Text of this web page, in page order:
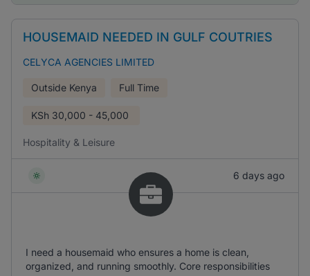
HOUSEMAID NEEDED IN GULF COUTRIES
CELYCA AGENCIES LIMITED
Outside Kenya Full Time
KSh 30,000 - 45,000
Hospitality & Leisure
6 days ago
I need a housemaid who ensures a home is clean,
organized, and running smoothly. Core responsibilities